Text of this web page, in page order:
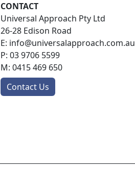
CONTACT
Universal Approach Pty Ltd
26-28 Edison Road
E: info@universalapproach.com.au
P: 03 9706 5599
M: 0415 469 650
Contact Us